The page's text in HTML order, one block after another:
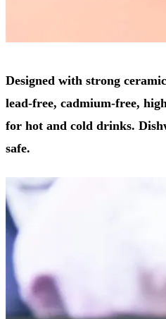
Designed with strong
lead-free, cadmium-free,
for hot and cold drinks.
safe.